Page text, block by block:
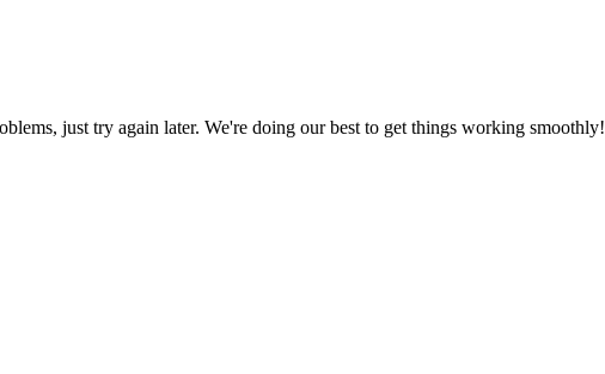
just try again later. We're doing our best to get things working smoothly!